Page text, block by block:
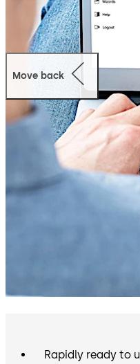
Move back
Rapidly ready to